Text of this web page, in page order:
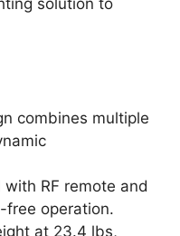
combines multiple
RF remote and
operation.
at 23.4 lbs,